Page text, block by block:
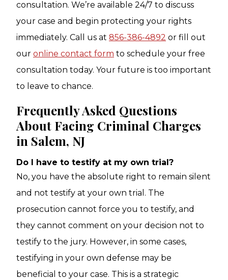
consultation. We’re available 24/7 to discuss
your case and begin protecting your rights
immediately. Call us at 856-386-4892 or fill out
our online contact form to schedule your free
consultation today. Your future is too important
to leave to chance.
Frequently Asked Questions
About Facing Criminal Charges
in Salem, NJ
Do I have to testify at my own trial?
No, you have the absolute right to remain silent
and not testify at your own trial. The
prosecution cannot force you to testify, and
they cannot comment on your decision not to
testify to the jury. However, in some cases,
testifying in your own defense may be
beneficial to your case. This is a strategic